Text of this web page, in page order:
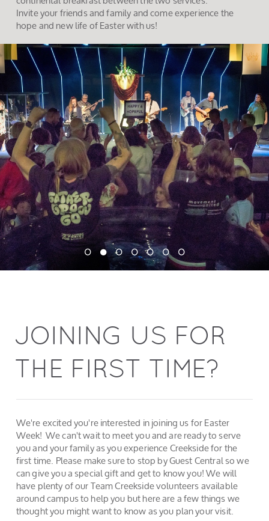
Invite your friends and family and come experience the
hope and new life of Easter with us!
JOINING US FOR
THE FIRST TIME?
We're excited you're interested in joining us for Easter
Week! We can't wait to meet you and are ready to serve
you and your family as you experience Creekside for the
first time. Please make sure to stop by Guest Central so we
can give you a special gift and get to know you! We will
have plenty of our Team Creekside volunteers available
around campus to help you but here are a few things we
thought you might want to know as you plan your visit.